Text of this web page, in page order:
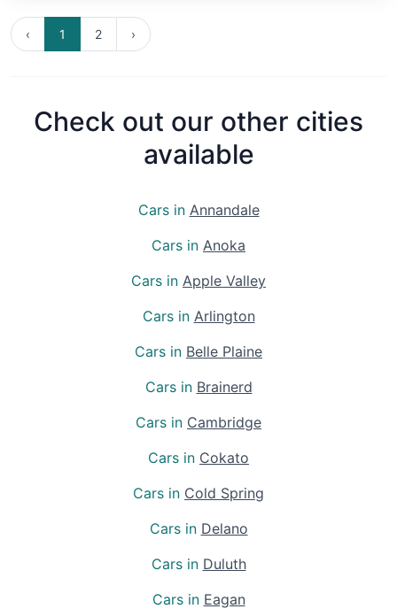
‹ 1 2 ›
Check out our other cities
available
Cars in Annandale
Cars in Anoka
Cars in Apple Valley
Cars in Arlington
Cars in Belle Plaine
Cars in Brainerd
Cars in Cambridge
Cars in Cokato
Cars in Cold Spring
Cars in Delano
Cars in Duluth
Cars in Eagan